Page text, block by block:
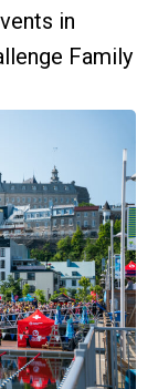
in
Family